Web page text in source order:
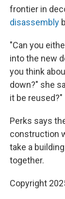
frontier in
disassembly
"Can you
into the new
you think
down?" she
it be reused?"
Perks says
construction
take a
together.
Copyright